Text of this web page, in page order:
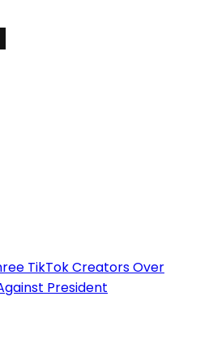
TikTok Creators Over
President